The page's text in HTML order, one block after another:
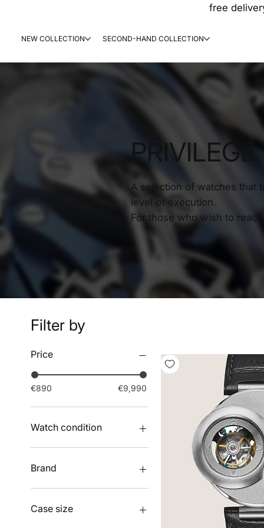
free
NEW COLLECTION SECOND-HAND COLLECTION
A selection of watches that
level of execution.
For those who wish to
Filter by
Price
€890 €9,990
Watch condition
New watches
Pre-owned watches
Brand
ANGLES
ATOWAK
Case size